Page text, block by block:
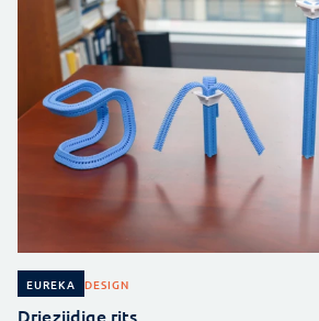
EUREKA DESIGN
Driezijdige rits